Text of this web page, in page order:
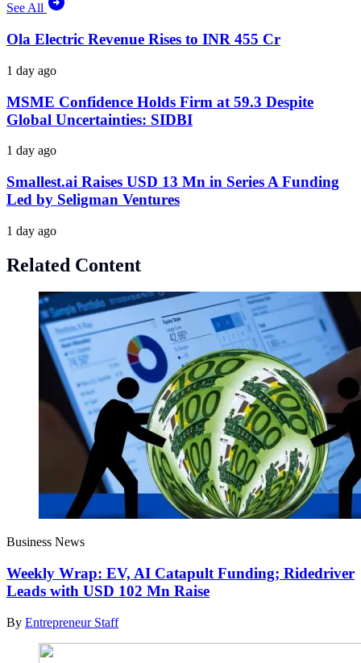
See All
Ola Electric Revenue Rises to INR 455 Cr
1 day ago
MSME Confidence Holds Firm at 59.3 Despite
Global Uncertainties: SIDBI
1 day ago
Smallest.ai Raises USD 13 Mn in Series A Funding
Led by Seligman Ventures
1 day ago
Related Content
Business News
Weekly Wrap: EV, AI Catapult Funding; Ridedriver
Leads with USD 102 Mn Raise
By Entrepreneur Staff